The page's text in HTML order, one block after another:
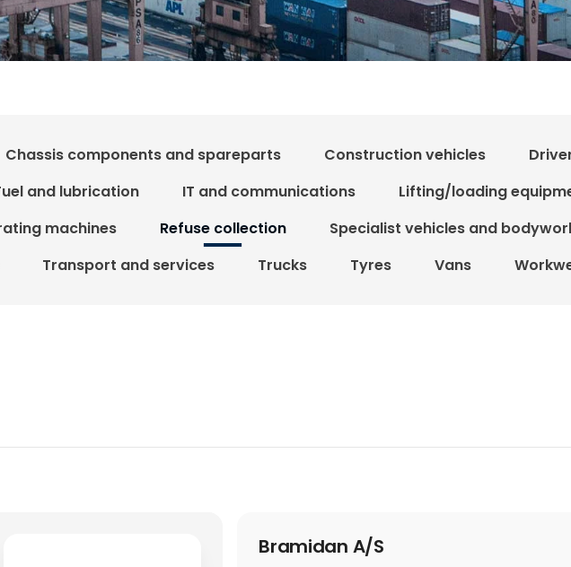
Chassis components and spareparts Construction vehicles
and lubrication IT and communications
Lifting/loading
machines Refuse collection Specialist vehicles and
Transport and services Trucks Tyres Vans
Bramidan A/S